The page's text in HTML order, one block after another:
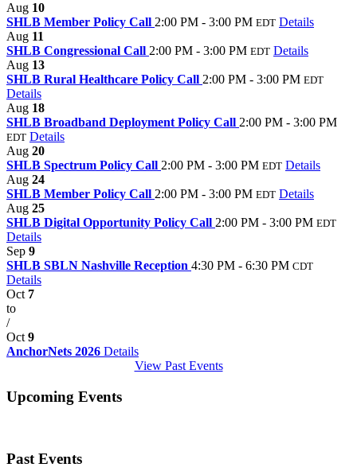
Aug 10
SHLB Member Policy Call 2:00 PM - 3:00 PM EDT Details
Aug 11
SHLB Congressional Call 2:00 PM - 3:00 PM EDT Details
Aug 13
SHLB Rural Healthcare Policy Call 2:00 PM - 3:00 PM EDT
Details
Aug 18
SHLB Broadband Deployment Policy Call 2:00 PM - 3:00 PM
EDT Details
Aug 20
SHLB Spectrum Policy Call 2:00 PM - 3:00 PM EDT Details
Aug 24
SHLB Member Policy Call 2:00 PM - 3:00 PM EDT Details
Aug 25
SHLB Digital Opportunity Policy Call 2:00 PM - 3:00 PM EDT
Details
Sep 9
SHLB SBLN Nashville Reception 4:30 PM - 6:30 PM CDT
Details
Oct 7
to
/
Oct9
AnchorNets 2026 Details
View Past Events
Upcoming Events
Past Events